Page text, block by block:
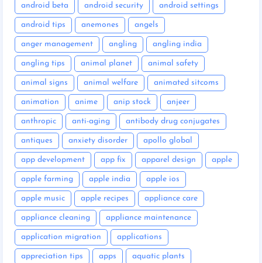
android beta android security android settings
android tips anemones angels
anger management angling angling india
angling tips animal planet animal safety
animal signs animal welfare animated sitcoms
animation anime anip stock anjeer
anthropic anti-aging antibody drug conjugates
antiques anxiety disorder apollo global
app development app fix apparel design apple
apple farming apple india apple ios
apple music apple recipes appliance care
appliance cleaning appliance maintenance
application migration applications
appreciation tips apps aquatic plants